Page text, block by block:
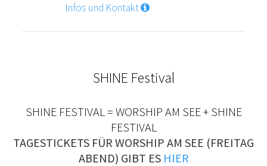
Infos und Kontakt
SHINE Festival
SHINE FESTIVAL = WORSHIP AM SEE + SHINE
FESTIVAL
TAGESTICKETS FÜR WORSHIP AM SEE (FREITAG
ABEND) GIBT ES HIER